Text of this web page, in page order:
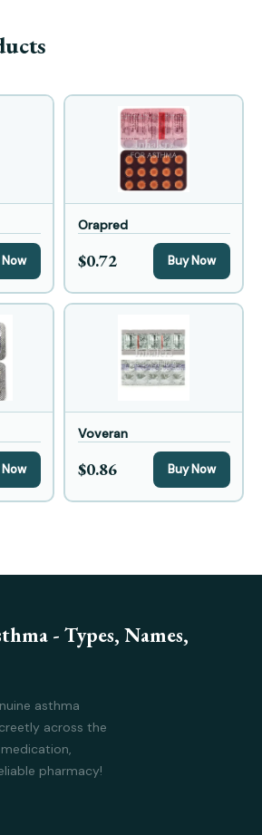
Orapred
$0.72 Buy Now
Voveran
$0.86 Buy Now
- Types, Names,
asthma
across the
pharmacy!